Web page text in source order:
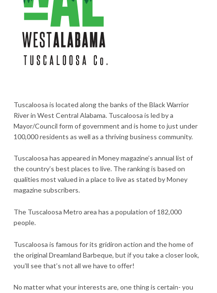
Tuscaloosa is located along the banks of the Black Warrior
River in West Central Alabama. Tuscaloosa is led by a
Mayor/Council form of government and is home to just under
100,000 residents as well as a thriving business community.
Tuscaloosa has appeared in Money magazine’s annual list of
the country’s best places to live. The ranking is based on
qualities most valued in a place to live as stated by Money
magazine subscribers.
The Tuscaloosa Metro area has a population of 182,000
people.
Tuscaloosa is famous for its gridiron action and the home of
the original Dreamland Barbeque, but if you take a closer look,
you’ll see that’s not all we have to offer!
No matter what your interests are, one thing is certain- you